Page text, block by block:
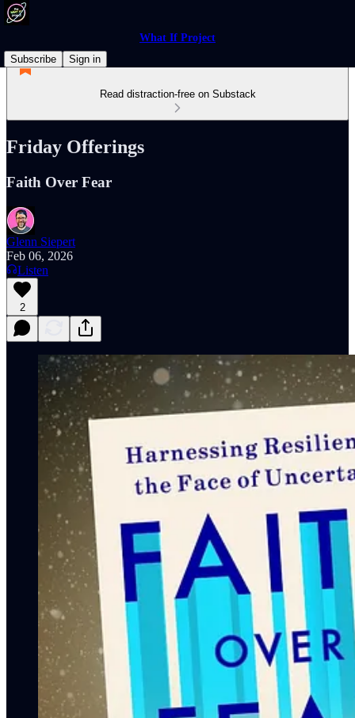
What If Project
Subscribe
Sign in
Read distraction-free on Substack
Friday Offerings
Faith Over Fear
Glenn Siepert
Feb 06, 2026
Listen
2